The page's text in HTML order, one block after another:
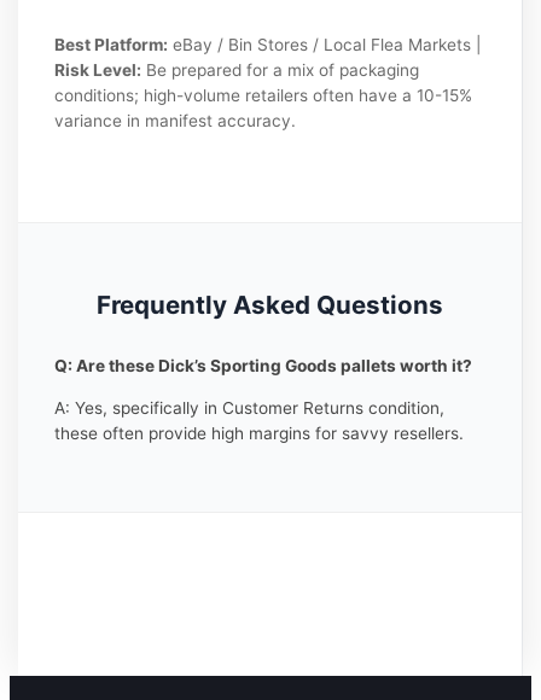
Best Platform: eBay / Bin Stores / Local Flea Markets |
Risk Level: Be prepared for a mix of packaging
conditions; high-volume retailers often have a 10-15%
variance in manifest accuracy.
Frequently Asked Questions
Q: Are these Dick’s Sporting Goods pallets worth it?
A: Yes, specifically in Customer Returns condition,
these often provide high margins for savvy resellers.